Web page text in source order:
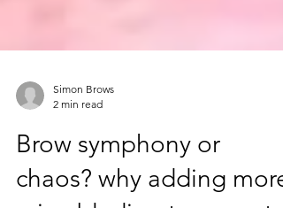
2 min read
Brow symphony or